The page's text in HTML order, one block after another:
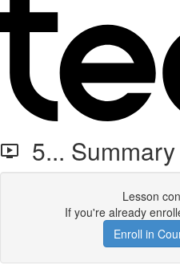
5... Summary
Lesson
If you're already
Enroll in